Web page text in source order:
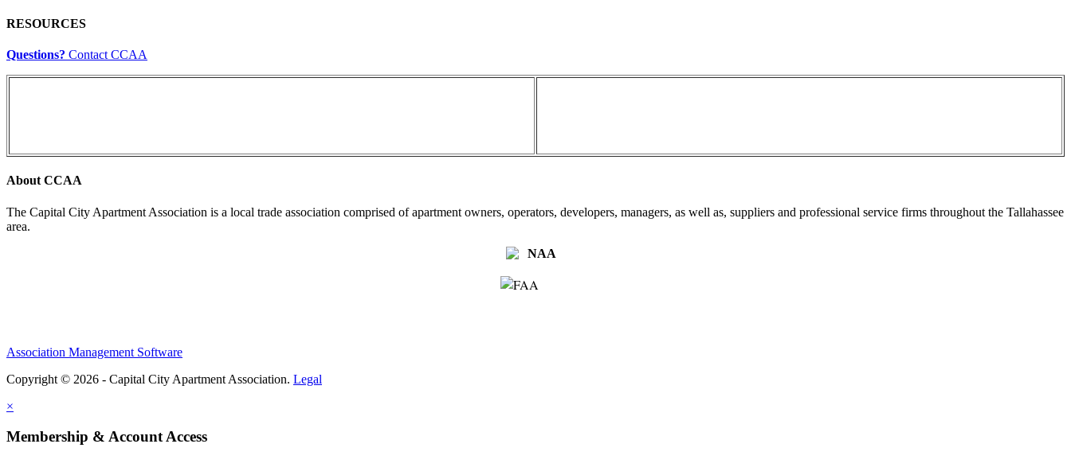
RESOURCES
Questions? Contact CCAA
About CCAA
The Capital City Apartment Association is a local trade association comprised of apartment owners, operators, developers, managers, as well as, suppliers and professional service firms throughout the Tallahassee
area.
Association Management Software
Copyright © 2026 - Capital City Apartment Association. Legal
×
Membership & Account Access